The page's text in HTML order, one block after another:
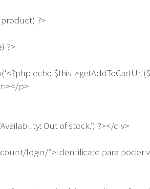
?>
?>
echo $this-
p>
Out of stock.’) ?></div>
login/”>Identificate para poder